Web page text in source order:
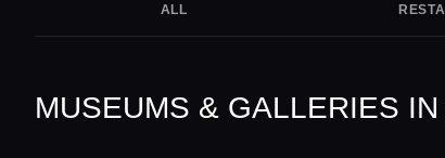
ALL
MUSEUMS & GALLERIES